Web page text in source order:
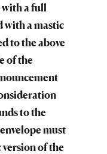
with a full
with a mastic
to the above
of the
to the
must
of the